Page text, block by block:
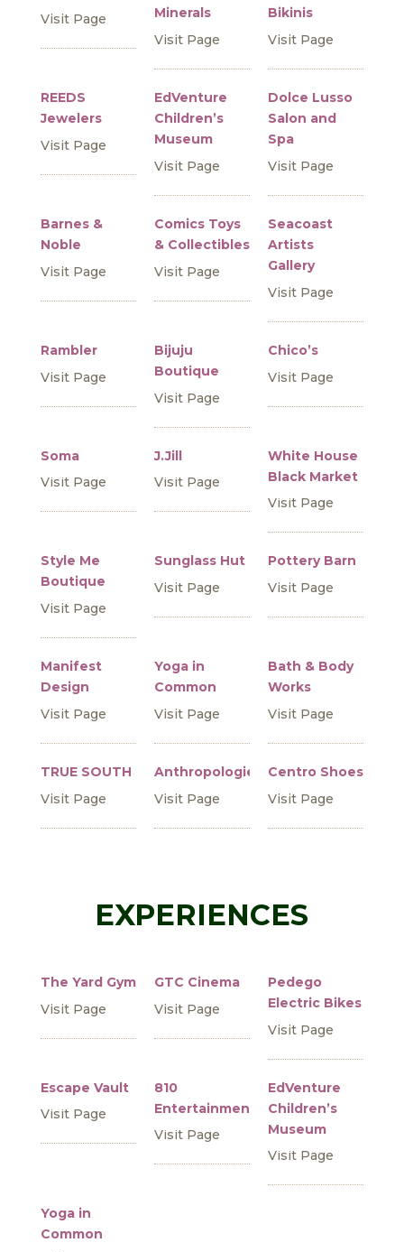
Visit Page
Minerals
Visit Page
Bikinis
Visit Page
REEDS
Jewelers
Visit Page
EdVenture
Children’s
Museum
Visit Page
Dolce Lusso
Salon and
Spa
Visit Page
Barnes &
Noble
Visit Page
Comics Toys
& Collectibles
Visit Page
Seacoast
Artists
Gallery
Visit Page
Rambler
Visit Page
Bijuju
Boutique
Visit Page
Chico’s
Visit Page
Soma
Visit Page
J.Jill
Visit Page
White House
Black Market
Visit Page
Style Me
Boutique
Visit Page
Sunglass Hut
Visit Page
Pottery Barn
Visit Page
Manifest
Design
Visit Page
Yoga in
Common
Visit Page
Bath & Body
Works
Visit Page
TRUE SOUTH
Visit Page
Anthropologie
Visit Page
Centro Shoes
Visit Page
EXPERIENCES
The Yard Gym
Visit Page
GTC Cinema
Visit Page
Pedego
Electric Bikes
Visit Page
Escape Vault
Visit Page
810
Entertainment
Visit Page
EdVenture
Children’s
Museum
Visit Page
Yoga in
Common